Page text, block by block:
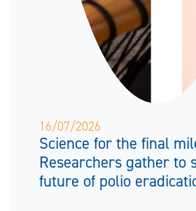
16/07/2026
Science for the final
Researchers gather to
future of polio